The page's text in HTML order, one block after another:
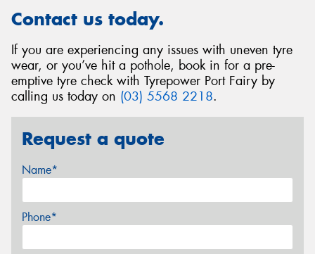
Contact us today.
If you are experiencing any issues with uneven tyre
wear, or you’ve hit a pothole, book in for a pre-
emptive tyre check with Tyrepower Port Fairy by
calling us today on (03) 5568 2218.
Request a quote
Name*
Phone*